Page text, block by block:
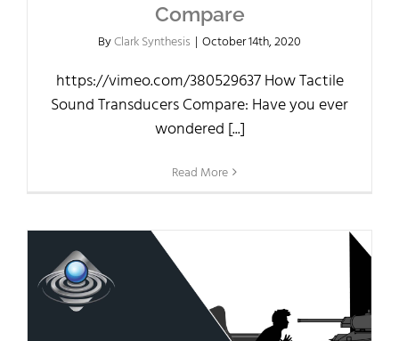
Compare
ByClark Synthesis | October 14th, 2020
https://vimeo.com/380529637 How Tactile
Sound Transducers Compare: Have you ever
wondered [...]
Read More